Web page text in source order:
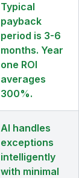
Typical
payback
period is 3-6
months. Year
one ROI
averages
300%.
AI handles
exceptions
intelligently
with minimal